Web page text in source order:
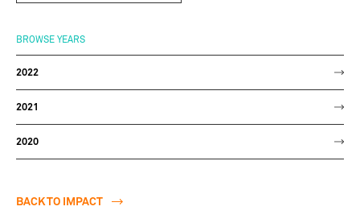
BROWSE YEARS
2022
2021
2020
BACK TO IMPACT